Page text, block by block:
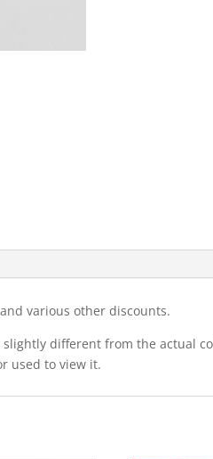
various other discounts.
different from the actual
used to view it.